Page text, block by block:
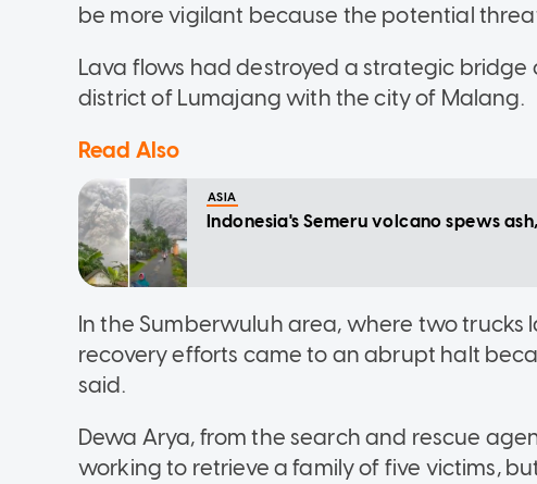
be more vigilant because the potential
Lava flows had destroyed a strategic
district of Lumajang with the city of Malang.
Read Also
ASIA
Indonesia's Semeru volcano spews
In the Sumberwuluh area, where two trucks
recovery efforts came to an abrupt halt
said.
Dewa Arya, from the search and rescue
working to retrieve a family of five victims,